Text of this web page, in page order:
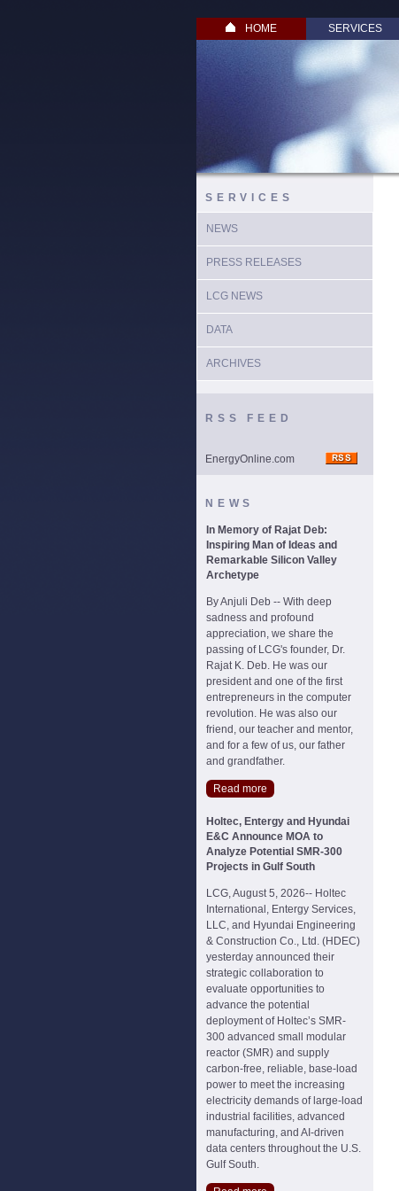
HOME SERVICES
SERVICES
NEWS
PRESS RELEASES
LCG NEWS
DATA
ARCHIVES
RSS FEED
EnergyOnline.com
NEWS
In Memory of Rajat Deb:
Inspiring Man of Ideas and
Remarkable Silicon Valley
Archetype
By Anjuli Deb -- With deep
sadness and profound
appreciation, we share the
passing of LCG's founder, Dr.
Rajat K. Deb. He was our
president and one of the first
entrepreneurs in the computer
revolution. He was also our
friend, our teacher and mentor,
and for a few of us, our father
and grandfather.
Read more
Holtec, Entergy and Hyundai
E&C Announce MOA to
Analyze Potential SMR-300
Projects in Gulf South
LCG, August 5, 2026-- Holtec
International, Entergy Services,
LLC, and Hyundai Engineering
& Construction Co., Ltd. (HDEC)
yesterday announced their
strategic collaboration to
evaluate opportunities to
advance the potential
deployment of Holtec’s SMR-
300 advanced small modular
reactor (SMR) and supply
carbon-free, reliable, base-load
power to meet the increasing
electricity demands of large-load
industrial facilities, advanced
manufacturing, and AI-driven
data centers throughout the U.S.
Gulf South.